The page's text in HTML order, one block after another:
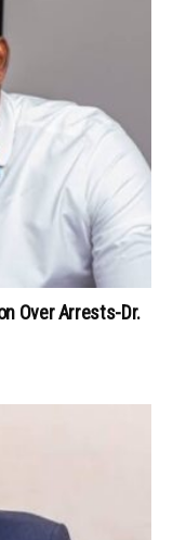
Over Arrests-Dr.